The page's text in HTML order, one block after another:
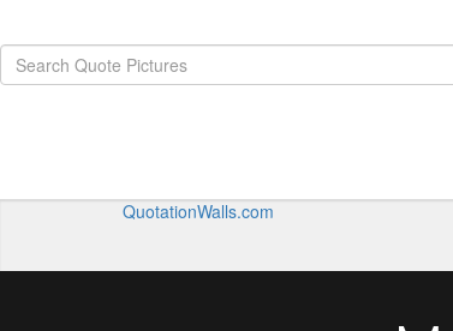
QuotationWalls.com